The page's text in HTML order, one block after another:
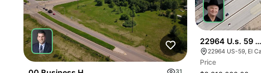
ILLUSTRATIVE IMAGE
ILLUSTRATIVE IMAGE
ILLUSTRATIVE IMAGE
31
22964 U.s. 59 -
22964 US-59, El
Price